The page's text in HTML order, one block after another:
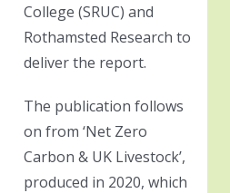
College (SRUC) and
Rothamsted Research to
deliver the report.
The publication follows
on from ‘Net Zero
Carbon & UK Livestock’,
produced in 2020, which